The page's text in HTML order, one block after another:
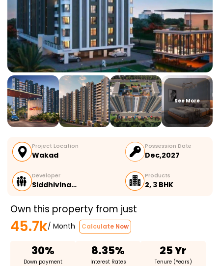
See More
Project Location
Wakad
Possession Date
Dec,2027
Developer
Siddhivina…
Products
2, 3 BHK
Own this property from just
45.7k/ Month Calculate Now
30%
Down payment
8.35%
Interest Rates
25 Yr
Tenure (Years)